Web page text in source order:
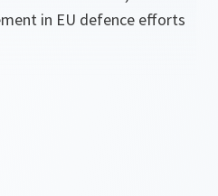
in EU defence efforts